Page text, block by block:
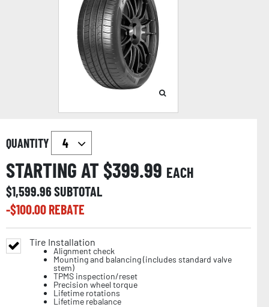
QUANTITY
STARTING AT $399.99 EACH
$1,599.96SUBTOTAL
-$100.00REBATE
Tire Installation
Alignment check
Mounting and balancing (includes standard valve
stem)
TPMS inspection/reset
Precision wheel torque
Lifetime rotations
Lifetime rebalance